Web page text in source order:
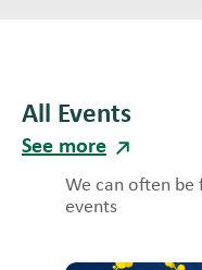
All Events
See more
We can often be
events